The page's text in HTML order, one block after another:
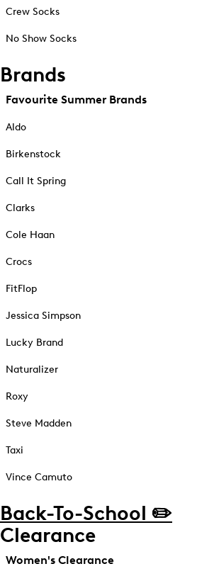
Crew Socks
No Show Socks
Brands
Favourite Summer Brands
Aldo
Birkenstock
Call It Spring
Clarks
Cole Haan
Crocs
FitFlop
Jessica Simpson
Lucky Brand
Naturalizer
Roxy
Steve Madden
Taxi
Vince Camuto
Back-To-School ✏️
Clearance
Women's Clearance